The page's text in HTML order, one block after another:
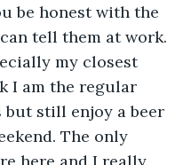
be honest with the
tell them at work.
my closest
I am the regular
but still enjoy a beer
The only
here and I really